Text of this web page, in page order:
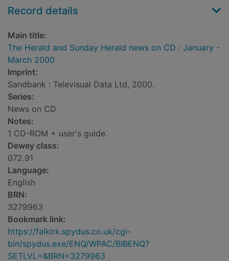
Record details
Main title:
The Herald and Sunday Herald news on CD : January -
March 2000
Imprint:
Sandbank : Televisual Data Ltd, 2000.
Series:
News on CD
Notes:
1 CD-ROM + user's guide.
Dewey class:
072.91
Language:
English
BRN:
3279963
Bookmark link:
https://falkirk.spydus.co.uk/cgi-
bin/spydus.exe/ENQ/WPAC/BIBENQ?
SETLVL=&BRN=3279963